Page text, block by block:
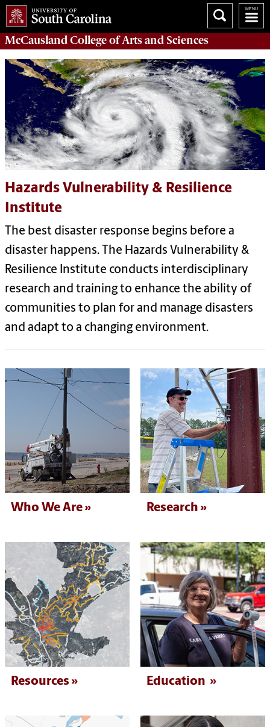
McCausland College ofArts and Sciences
Hazards Vulnerability & Resilience
Institute
The best disaster response begins before a
disaster happens. The Hazards Vulnerability &
Resilience Institute conducts interdisciplinary
research and training to enhance the ability of
communities to plan for and manage disasters
and adapt to a changing environment.
Who We Are Research
Resources Education